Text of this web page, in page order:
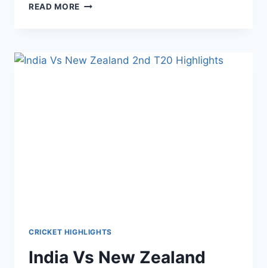
READ MORE PAKISTAN
T20
HIGHLIGHTS
CRICKET HIGHLIGHTS
India Vs New Zealand